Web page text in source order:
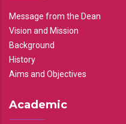
Message from the Dean
Vision and Mission
Background
History
Aims and Objectives
Academic